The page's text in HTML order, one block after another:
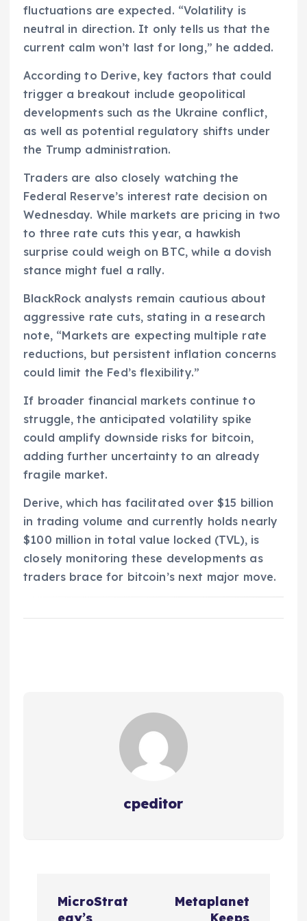
fluctuations are expected. “Volatility is
neutral in direction. It only tells us that the
current calm won’t last for long,” he added.
According to Derive, key factors that could
trigger a breakout include geopolitical
developments such as the Ukraine conflict,
as well as potential regulatory shifts under
the Trump administration.
Traders are also closely watching the
Federal Reserve’s interest rate decision on
Wednesday. While markets are pricing in two
to three rate cuts this year, a hawkish
surprise could weigh on BTC, while a dovish
stance might fuel a rally.
BlackRock analysts remain cautious about
aggressive rate cuts, stating in a research
note, “Markets are expecting multiple rate
reductions, but persistent inflation concerns
could limit the Fed’s flexibility.”
If broader financial markets continue to
struggle, the anticipated volatility spike
could amplify downside risks for bitcoin,
adding further uncertainty to an already
fragile market.
Derive, which has facilitated over $15 billion
in trading volume and currently holds nearly
$100 million in total value locked (TVL), is
closely monitoring these developments as
traders brace for bitcoin’s next major move.
cpeditor
MicroStrat
egy’s
Metaplanet
Keeps